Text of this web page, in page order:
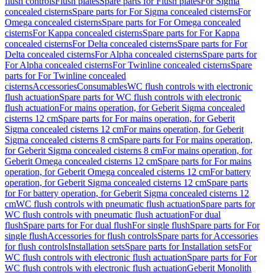
concealed cisternsSpare parts for For Sigma concealed cisternsFor
Omega concealed cisternsSpare parts for For Omega concealed
cisternsFor Kappa concealed cisternsSpare parts for For Kappa
concealed cisternsFor Delta concealed cisternsSpare parts for For
Delta concealed cisternsFor Alpha concealed cisternsSpare parts for
For Alpha concealed cisternsFor Twinline concealed cisternsSpare
parts for For Twinline concealed
cisternsAccessoriesConsumablesWC flush controls with electronic
flush actuationSpare parts for WC flush controls with electronic
flush actuationFor mains operation, for Geberit Sigma concealed
cisterns 12 cmSpare parts for For mains operation, for Geberit
Sigma concealed cisterns 12 cmFor mains operation, for Geberit
Sigma concealed cisterns 8 cmSpare parts for For mains operation,
for Geberit Sigma concealed cisterns 8 cmFor mains operation, for
Geberit Omega concealed cisterns 12 cmSpare parts for For mains
operation, for Geberit Omega concealed cisterns 12 cmFor battery
operation, for Geberit Sigma concealed cisterns 12 cmSpare parts
for For battery operation, for Geberit Sigma concealed cisterns 12
cmWC flush controls with pneumatic flush actuationSpare parts for
WC flush controls with pneumatic flush actuationFor dual
flushSpare parts for For dual flushFor single flushSpare parts for For
single flushAccessories for flush controlsSpare parts for Accessories
for flush controlsInstallation setsSpare parts for Installation setsFor
WC flush controls with electronic flush actuationSpare parts for For
WC flush controls with electronic flush actuationGeberit Monolith